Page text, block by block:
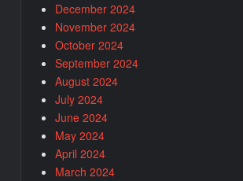
December 2024
November 2024
October 2024
September 2024
August 2024
July 2024
June 2024
May 2024
April 2024
March 2024